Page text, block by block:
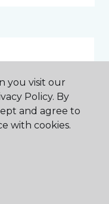
you visit our
Policy. By
and agree to
with cookies.